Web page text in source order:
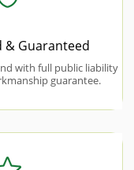
& Guaranteed
with full public liability
guarantee.